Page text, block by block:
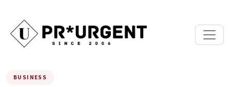
BUSINESS